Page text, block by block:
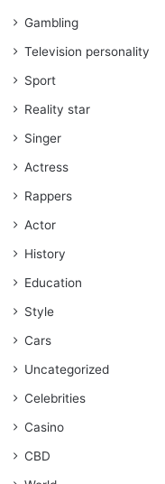
Gambling
Television personality
Sport
Reality star
Singer
Actress
Rappers
Actor
History
Education
Style
Cars
Uncategorized
Celebrities
Casino
CBD